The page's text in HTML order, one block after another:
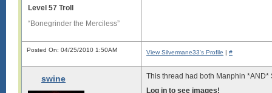
Level 57 Troll
“Bonegrinder the Merciless”
Posted On: 04/25/2010 1:50AM View Silvermane33's Profile | #
swine
This thread had both Manphin *AND*
Log in to see images!